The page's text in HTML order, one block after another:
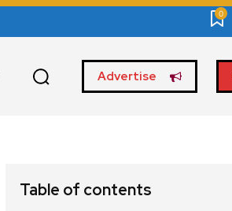
0
Advertise
Table of contents